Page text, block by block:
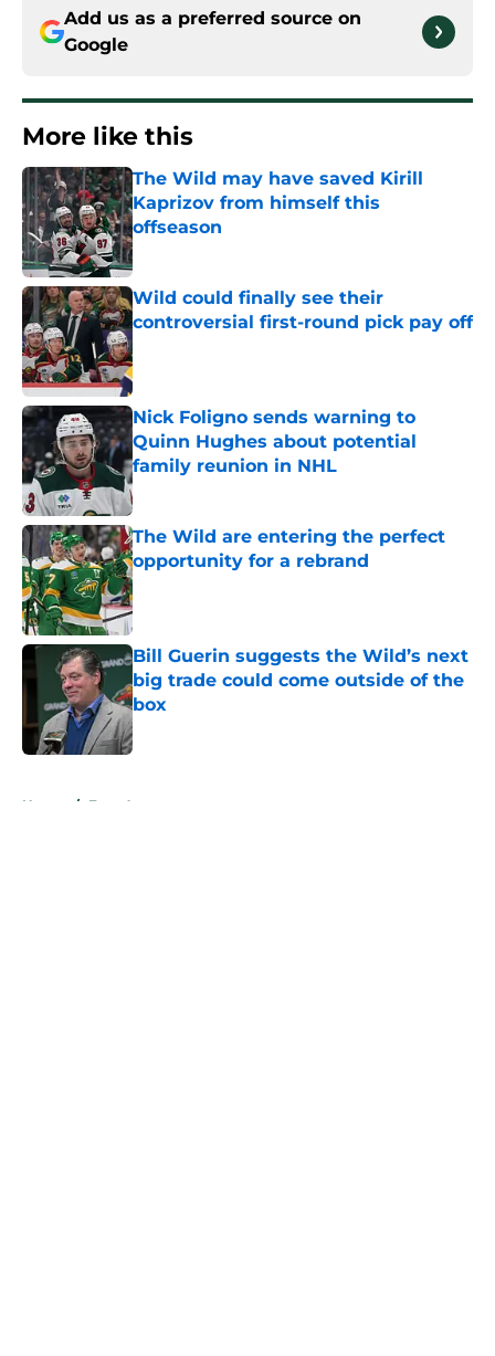
Add us as a preferred source on
Google
More like this
The Wild may have saved Kirill
Kaprizov from himself this
offseason
Published by on Invalid Date
Wild could finally see their
controversial first-round pick pay off
Published by on Invalid Date
Nick Foligno sends warning to
Quinn Hughes about potential
family reunion in NHL
Published by on Invalid Date
The Wild are entering the perfect
opportunity for a rebrand
Published by on Invalid Date
Bill Guerin suggests the Wild’s next
big trade could come outside of the
box
Published by on Invalid Date
Home / Free Agency